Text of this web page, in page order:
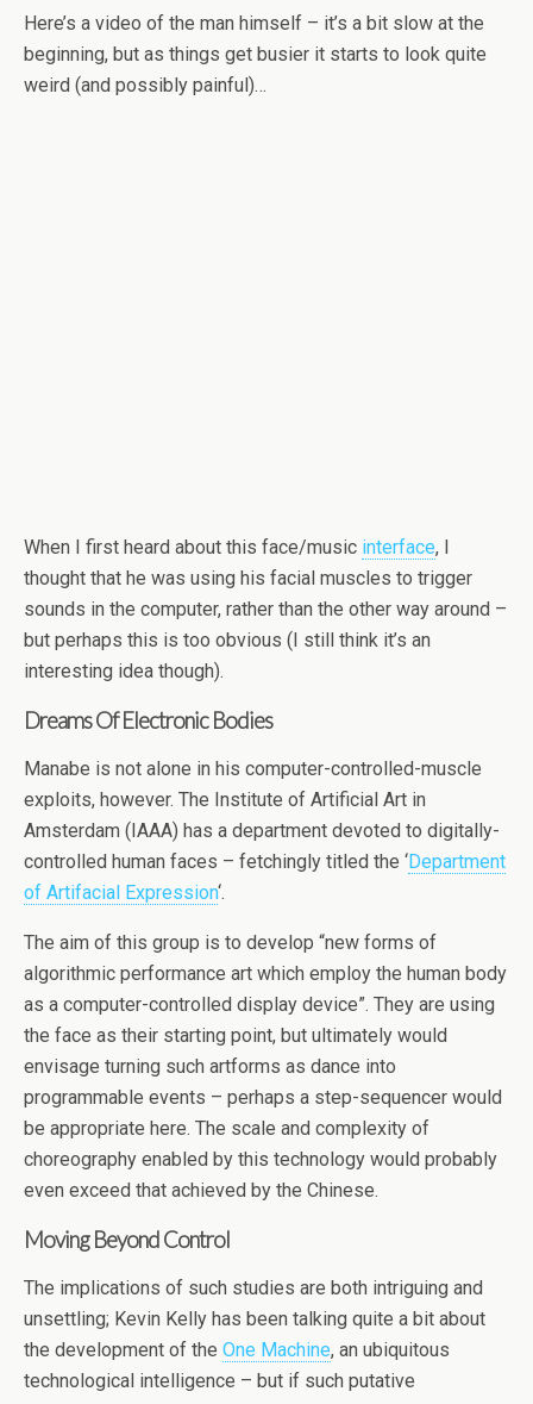
Here’s a video of the man himself – it’s a bit slow at the
beginning, but as things get busier it starts to look quite
weird (and possibly painful)…
When I first heard about this face/music interface, I
thought that he was using his facial muscles to trigger
sounds in the computer, rather than the other way around –
but perhaps this is too obvious (I still think it’s an
interesting idea though).
Dreams Of Electronic Bodies
Manabe is not alone in his computer-controlled-muscle
exploits, however. The Institute of Artificial Art in
Amsterdam (IAAA) has a department devoted to digitally-
controlled human faces – fetchingly titled the ‘Department
of Artifacial Expression‘.
The aim of this group is to develop “new forms of
algorithmic performance art which employ the human body
as a computer-controlled display device”. They are using
the face as their starting point, but ultimately would
envisage turning such artforms as dance into
programmable events – perhaps a step-sequencer would
be appropriate here. The scale and complexity of
choreography enabled by this technology would probably
even exceed that achieved by the Chinese.
Moving Beyond Control
The implications of such studies are both intriguing and
unsettling; Kevin Kelly has been talking quite a bit about
the development of the One Machine, an ubiquitous
technological intelligence – but if such putative